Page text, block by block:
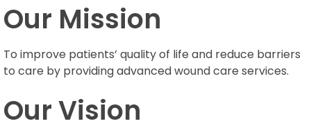
Our Mission
To improve patients’ quality of life and reduce barriers
to care by providing advanced wound care services.
Our Vision